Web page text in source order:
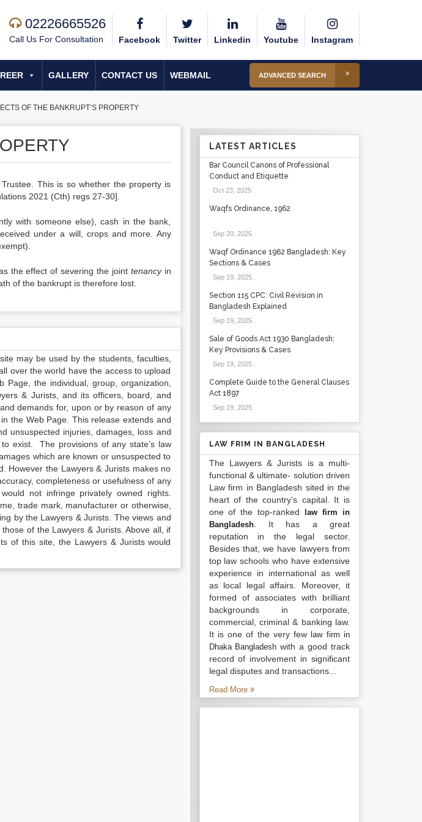
02226665526
Call Us For Consultation Facebook Twitter Linkedin Youtube Instagram
GALLERY CONTACT US WEBMAIL ADVANCED SEARCH
OF THE BANKRUPT’S PROPERTY
This is so whether the property is
2021 (Cth) regs 27-30].
with someone else), cash in the bank,
under a will, crops and more. Any
the effect of severing the joint tenancyin
of the bankrupt is therefore lost.
may be used by the students, faculties,
over the world have the access to upload
the individual, group, organization,
& Jurists, and its officers, board, and
demands for, upon or by reason of any
the Web Page. This release extends and
unsuspected injuries, damages, loss and
exist. The provisions of any state’s law
which are known or unsuspected to
However the Lawyers & Jurists makes no
completeness or usefulness of any
not infringe privately owned rights.
trade mark, manufacturer or otherwise,
by the Lawyers & Jurists. The views and
of the Lawyers & Jurists. Above all, if
of this site, the Lawyers & Jurists would
LATEST ARTICLES
Bar Council Canons of Professional
Conduct and Etiquette
Oct 23, 2025.
Waqfs Ordinance, 1962
Sep 20, 2025.
Waqf Ordinance 1962 Bangladesh: Key
Sections & Cases
Sep 19, 2025.
Section 115 CPC: Civil Revision in
Bangladesh Explained
Sep 19, 2025.
Sale of Goods Act 1930 Bangladesh:
Key Provisions & Cases
Sep 19, 2025.
Complete Guide to the General Clauses
Act 1897
Sep 19, 2025.
LAW FRIM IN BANGLADESH
The Lawyers & Jurists is a multi-
functional & ultimate- solution driven
Law firm in Bangladesh sited in the
heart of the country’s capital. It is
one of the top-ranked
law firm in
Bangladesh. It has a great
reputation in the legal sector.
Besides that, we have lawyers from
top law schools who have extensive
experience in international as well
as local legal affairs. Moreover, it
formed of associates with brilliant
backgrounds in corporate,
commercial, criminal & banking law.
It is one of the very fewlaw firm in
Dhaka Bangladesh with a good track
record of involvement in significant
legal disputes and transactions...
Read More